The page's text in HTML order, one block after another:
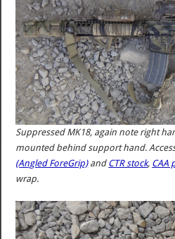
Suppressed MK18, again note right
mounted behind support hand.
(Angled ForeGrip)and CTR stock, CAA
wrap.